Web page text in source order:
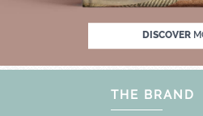
DISCOVER
UNLOCK THE
THE BRAND